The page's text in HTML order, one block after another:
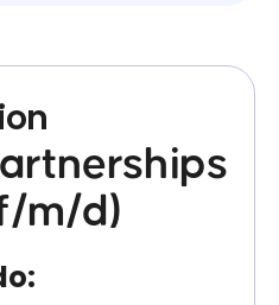
m/d)